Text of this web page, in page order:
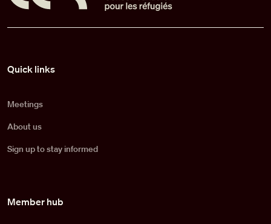
Quick links
Meetings
About us
Sign up to stay informed
Member hub